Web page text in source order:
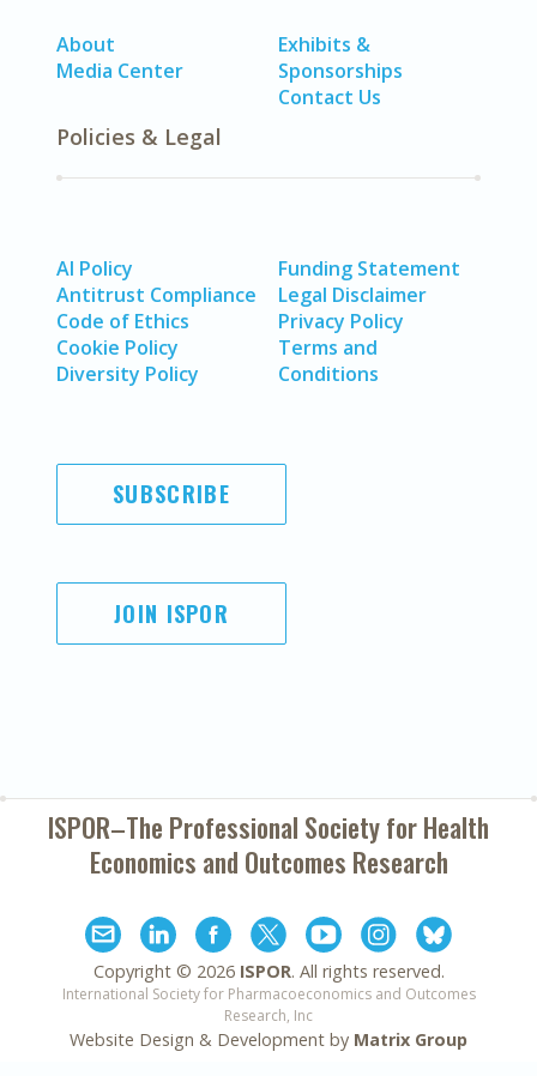
About
Media Center
Exhibits &
Sponsorships
Contact Us
Policies & Legal
AI Policy
Antitrust Compliance
Code of Ethics
Cookie Policy
Diversity Policy
Funding Statement
Legal Disclaimer
Privacy Policy
Terms and
Conditions
SUBSCRIBE
JOIN ISPOR
ISPOR–The Professional Society forHealth
Economics and Outcomes Research
Copyright © 2026 ISPOR. All rights reserved.
International Society for Pharmacoeconomics and Outcomes
Research, Inc
Website Design & Development by Matrix Group